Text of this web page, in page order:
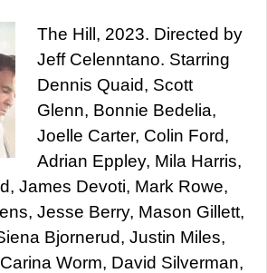
The Hill, 2023. Directed by
Jeff Celenntano. Starring
Dennis Quaid, Scott
Glenn, Bonnie Bedelia,
Joelle Carter, Colin Ford,
Adrian Eppley, Mila Harris,
James Devoti, Mark Rowe,
Jesse Berry, Mason Gillett,
Bjornerud, Justin Miles,
Worm, David Silverman,